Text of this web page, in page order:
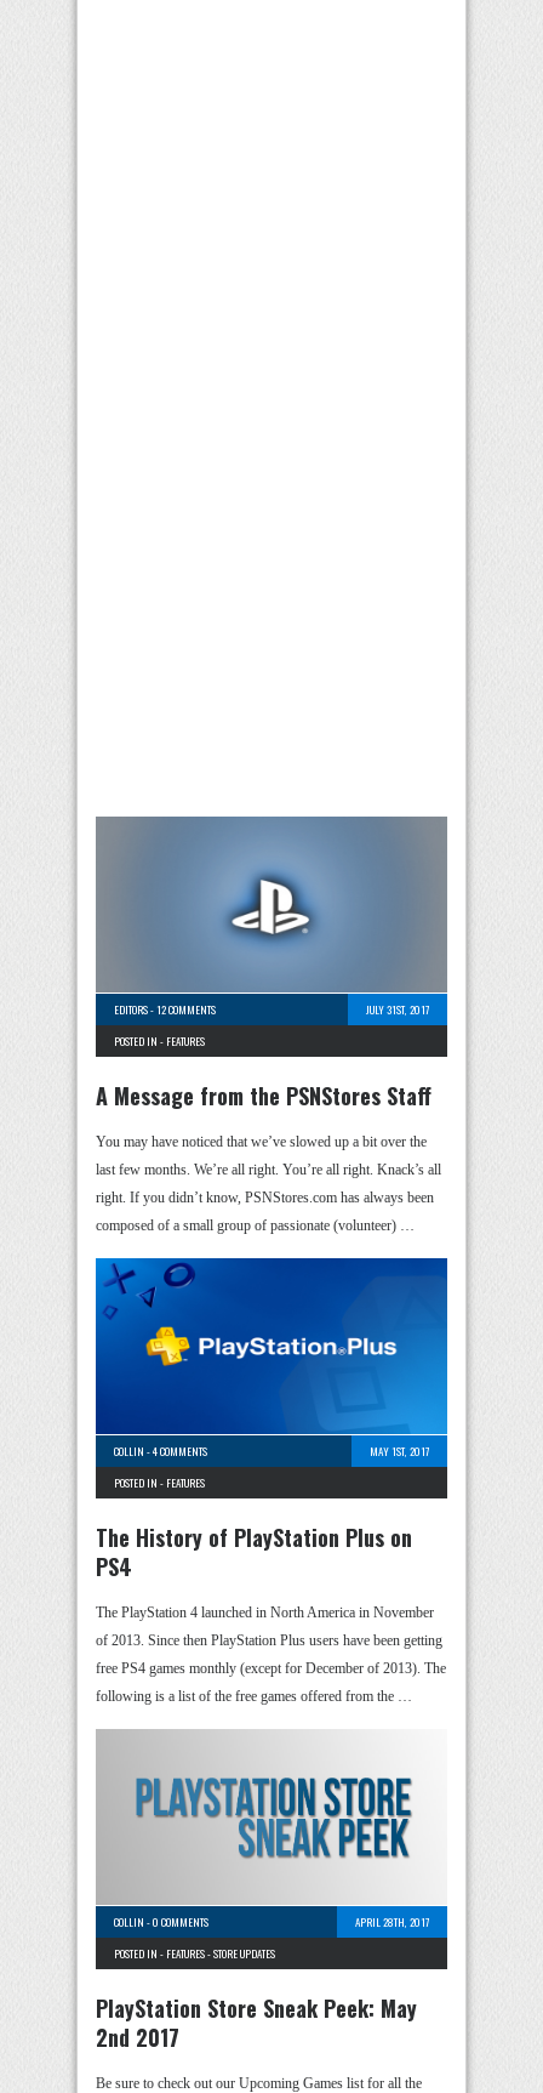
EDITORS-12 COMMENTS
JULY 31ST, 2017
POSTED IN - FEATURES
A Message from the PSNStores Staff
You may have noticed that we’ve slowed up a bit over the
last few months. We’re all right. You’re all right. Knack’s all
right. If you didn’t know, PSNStores.com has always been
composed of a small group of passionate (volunteer) …
COLLIN -4 COMMENTS
MAY 1ST, 2017
POSTED IN - FEATURES
The History of PlayStation Plus on
PS4
The PlayStation 4 launched in North America in November
of 2013. Since then PlayStation Plus users have been getting
free PS4 games monthly (except for December of 2013). The
following is a list of the free games offered from the …
COLLIN -0 COMMENTS
APRIL 28TH, 2017
POSTED IN - FEATURES-STORE UPDATES
PlayStation Store Sneak Peek: May
2nd 2017
Be sure to check out our Upcoming Games list for all the